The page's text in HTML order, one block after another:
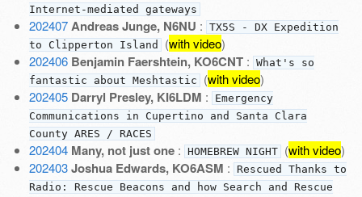
Internet-mediated gateways
202407 Andreas Junge, N6NU : TX5S - DX Expedition
to Clipperton Island (with video)
202406 Benjamin Faershtein, KO6CNT: What's so
fantastic about Meshtastic (with video)
202405 Darryl Presley, KI6LDM :
Emergency
Communications in Cupertino and Santa Clara
County ARES / RACES
202404 Many, not just one: HOMEBREW NIGHT (with video)
202403 Joshua Edwards, KO6ASM :
Rescued Thanks to
Radio: Rescue Beacons and how Search and Rescue